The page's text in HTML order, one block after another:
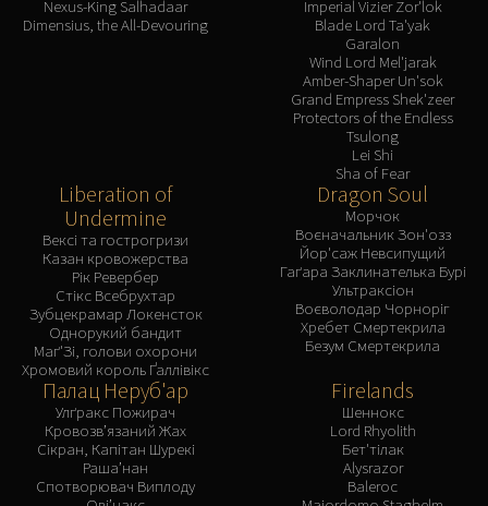
Nexus-King Salhadaar
Dimensius, the All-Devouring
Imperial Vizier Zor'lok
Blade Lord Ta'yak
Garalon
Wind Lord Mel'jarak
Amber-Shaper Un'sok
Grand Empress Shek'zeer
Protectors of the Endless
Tsulong
Lei Shi
Sha of Fear
Liberation of
Undermine
Вексі та гострогризи
Казан кровожерства
Рік Ревербер
Стікс Всебрухтар
Зубцекрамар Локенсток
Однорукий бандит
Маґ'Зі, голови охорони
Хромовий король Ґаллівікс
Dragon Soul
Морчок
Воєначальник Зон'озз
Йор'саж Невсипущий
Гаґара Заклинателька Бурі
Ультраксіон
Воєволодар Чорноріг
Хребет Смертекрила
Безум Смертекрила
Палац Неруб'ар
Улґракс Пожирач
Кровозв’язаний Жах
Сікран, Капітан Шурекі
Раша’нан
Спотворювач Виплоду
Firelands
Шеннокс
Lord Rhyolith
Бет'тілак
Alysrazor
Baleroc